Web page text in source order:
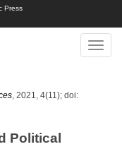
Press
Toggle
, 2021, 4(11); doi:
Political